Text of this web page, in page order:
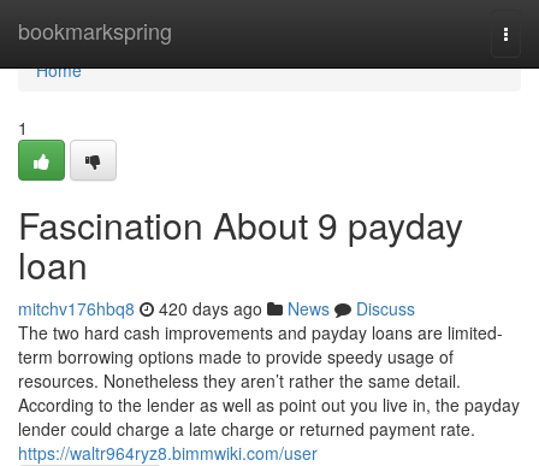
bookmarkspring
Home
Home
1
Fascination About 9 payday
loan
mitchv176hbq8 420 days ago News
Discuss
The two hard cash improvements and payday loans are limited-
term borrowing options made to provide speedy usage of
resources. Nonetheless they aren’t rather the same detail.
According to the lender as well as point out you live in, the payday
lender could charge a late charge or returned payment rate.
https://waltr964ryz8.bimmwiki.com/user